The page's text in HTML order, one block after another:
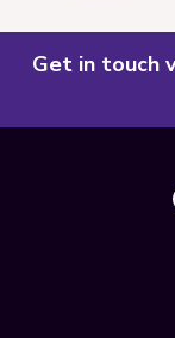
Get in touch